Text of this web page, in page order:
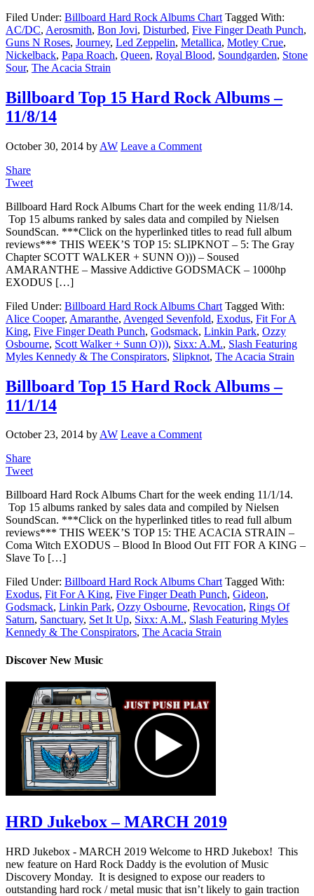
Filed Under: Billboard Hard Rock Albums Chart Tagged With:
AC/DC, Aerosmith, Bon Jovi, Disturbed, Five Finger Death Punch,
Guns N Roses, Journey, Led Zeppelin, Metallica, Motley Crue,
Nickelback, Papa Roach, Queen, Royal Blood, Soundgarden, Stone
Sour, The Acacia Strain
Billboard Top 15 Hard Rock Albums –
11/8/14
October 30, 2014 by AW Leave a Comment
Share
Tweet
Billboard Hard Rock Albums Chart for the week ending 11/8/14.
Top 15 albums ranked by sales data and compiled by Nielsen
SoundScan. ***Click on the hyperlinked titles to read full album
reviews*** THIS WEEK’S TOP 15: SLIPKNOT – 5: The Gray
Chapter SCOTT WALKER + SUNN O))) – Soused
AMARANTHE – Massive Addictive GODSMACK – 1000hp
EXODUS […]
Filed Under: Billboard Hard Rock Albums Chart Tagged With:
Alice Cooper, Amaranthe, Avenged Sevenfold, Exodus, Fit For A
King, Five Finger Death Punch, Godsmack, Linkin Park, Ozzy
Osbourne, Scott Walker + Sunn O))), Sixx: A.M., Slash Featuring
Myles Kennedy & The Conspirators, Slipknot, The Acacia Strain
Billboard Top 15 Hard Rock Albums –
11/1/14
October 23, 2014 byAW Leave a Comment
Share
Tweet
Billboard Hard Rock Albums Chart for the week ending 11/1/14.
Top 15 albums ranked by sales data and compiled by Nielsen
SoundScan. ***Click on the hyperlinked titles to read full album
reviews*** THIS WEEK’S TOP 15: THE ACACIA STRAIN –
Coma Witch EXODUS – Blood In Blood Out FIT FOR A KING –
Slave To […]
Filed Under: Billboard Hard Rock Albums Chart Tagged With:
Exodus, Fit For A King, Five Finger Death Punch, Gideon,
Godsmack, Linkin Park, Ozzy Osbourne, Revocation, Rings Of
Saturn, Sanctuary, Set It Up, Sixx: A.M., Slash Featuring Myles
Kennedy & The Conspirators, The Acacia Strain
Discover New Music
HRD Jukebox – MARCH 2019
HRD Jukebox - MARCH 2019 Welcome to HRD Jukebox! This
new feature on Hard Rock Daddy is the evolution of Music
Discovery Monday. It is designed to expose our readers to
outstanding hard rock / metal music that isn’t likely to gain traction